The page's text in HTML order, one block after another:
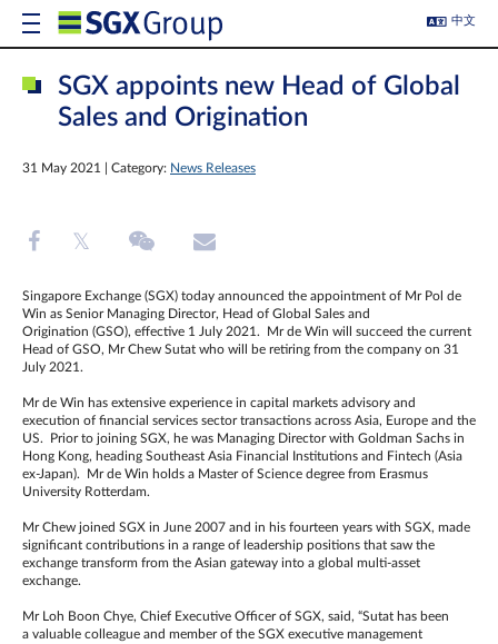
中文
SGX appoints new Head of Global
Sales and Origination
31 May 2021 | Category: News Releases
Singapore Exchange (SGX) today announced the appointment of Mr Pol de
Win as Senior Managing Director, Head of Global Sales and
Origination (GSO), effective 1 July 2021. Mr de Win will succeed the current
Head of GSO, Mr Chew Sutat who will be retiring from the company on 31
July 2021.
Mr de Win has extensive experience in capital markets advisory and
execution of financial services sector transactions across Asia, Europe and the
US. Prior to joining SGX, he was Managing Director with Goldman Sachs in
Hong Kong, heading Southeast Asia Financial Institutions and Fintech (Asia
ex-Japan). Mr de Win holds a Master of Science degree from Erasmus
University Rotterdam.
Mr Chew joined SGX in June 2007 and in his fourteen years with SGX, made
significant contributions in a range of leadership positions that saw the
exchange transform from the Asian gateway into a global multi-asset
exchange.
Mr Loh Boon Chye, Chief Executive Officer of SGX, said, “Sutat has been
a valuable colleague and member of the SGX executive management